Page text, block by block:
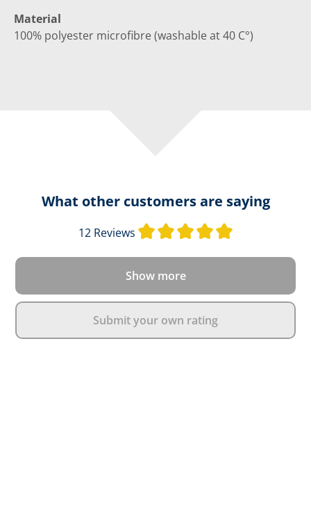
Material
100% polyester microfibre (washable at 40 C°)
What other customers are saying
12 Reviews Average
Show more
Submit your own rating